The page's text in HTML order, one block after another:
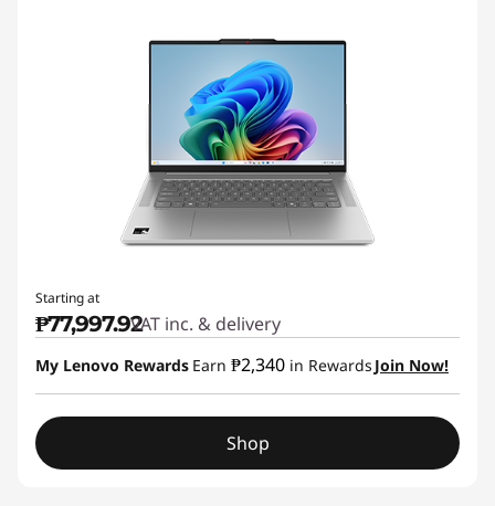
Starting at
₱77,997.92VAT inc. & delivery
My Lenovo Rewards Earn ₱2,340 in Rewards Join Now!
Shop